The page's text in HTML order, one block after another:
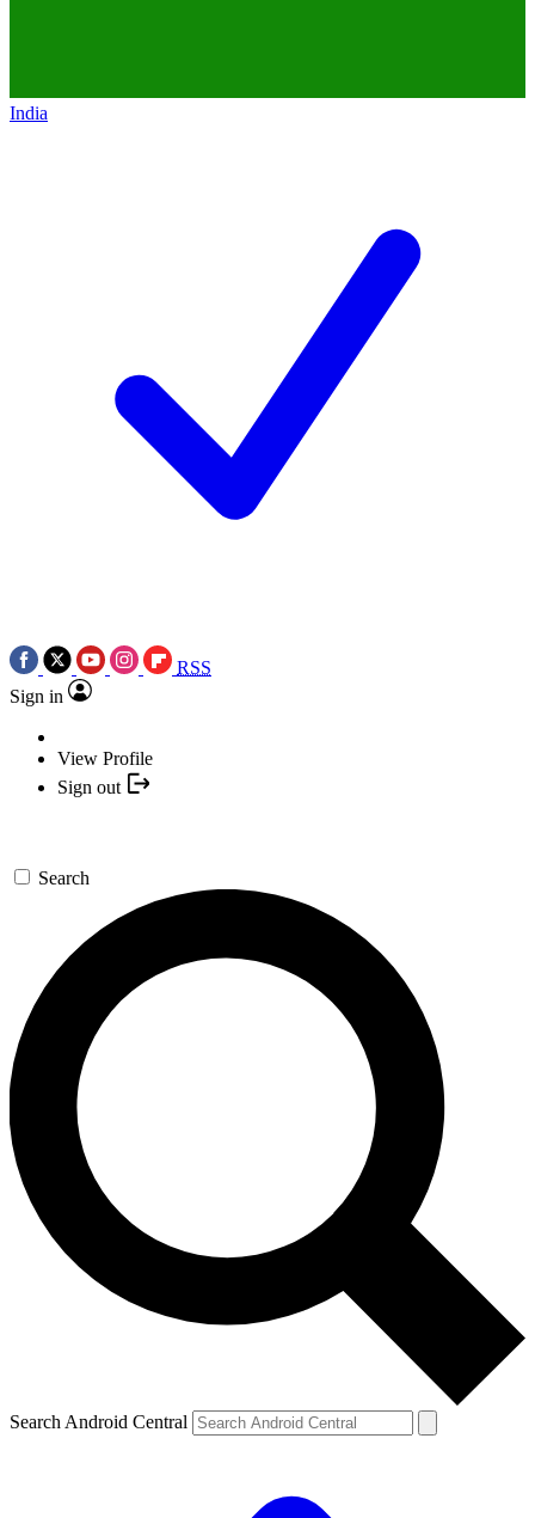
India
RSS
Sign in
View Profile
Sign out
Search
Search Android Central